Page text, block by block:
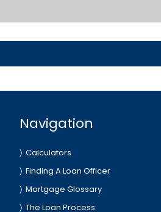
Navigation
Calculators
Finding A Loan Officer
Mortgage Glossary
The Loan Process